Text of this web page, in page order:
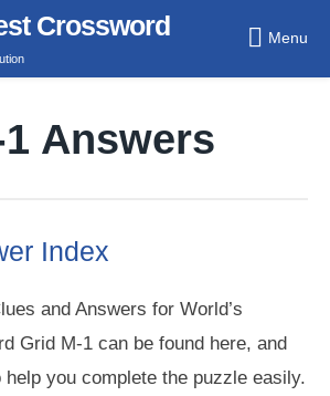
Crossword Menu
Answers
Index
and Answers for World’s
Grid M-1 can be found here, and
you complete the puzzle easily.